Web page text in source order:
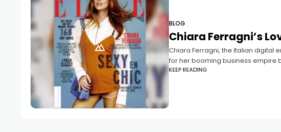
BLOG
Chiara Ferragni’s
Chiara Ferragni, the Italian digital
for her booming business empire
KEEP READING